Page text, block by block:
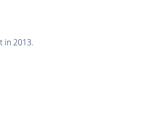
in 2013.